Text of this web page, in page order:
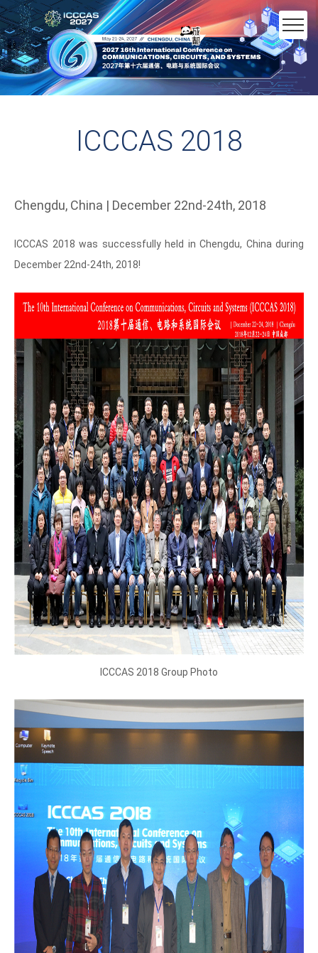
ICCCAS 2018
Chengdu, China | December 22nd-24th, 2018
ICCCAS 2018 was successfully held in Chengdu, China during
December 22nd-24th, 2018!
ICCCAS 2018 Group Photo